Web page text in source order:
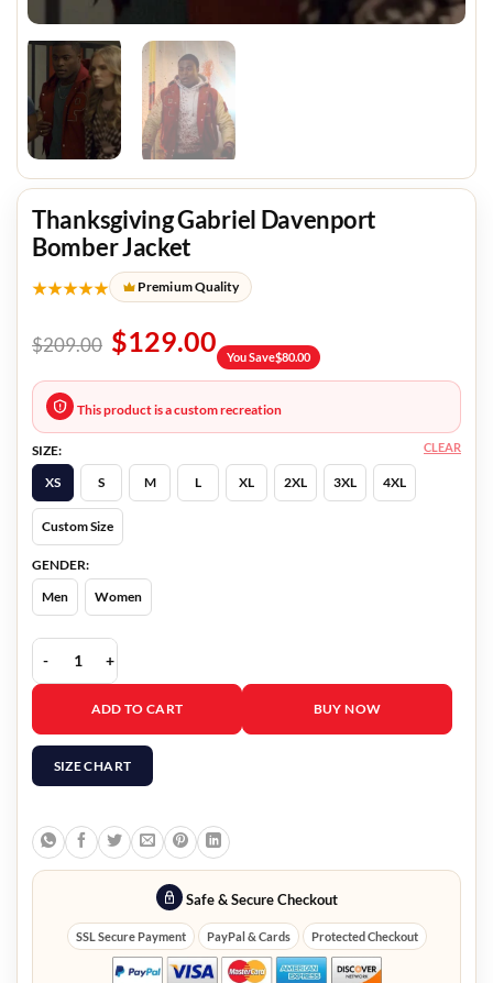
Thanksgiving Gabriel Davenport
Bomber Jacket
★★★★★ Premium Quality
$209.00 $129.00 You Save$80.00
This product is a custom recreation
SIZE:
XS
S M L XL 2XL 3XL 4XL
Custom Size
GENDER:
Men
Women
CLEAR
Thanksgiving Gabriel Davenport Bomber Jacket quantity
ADD TO CART BUY NOW
SIZE CHART
Safe & Secure Checkout
SSL Secure Payment PayPal & Cards Protected Checkout